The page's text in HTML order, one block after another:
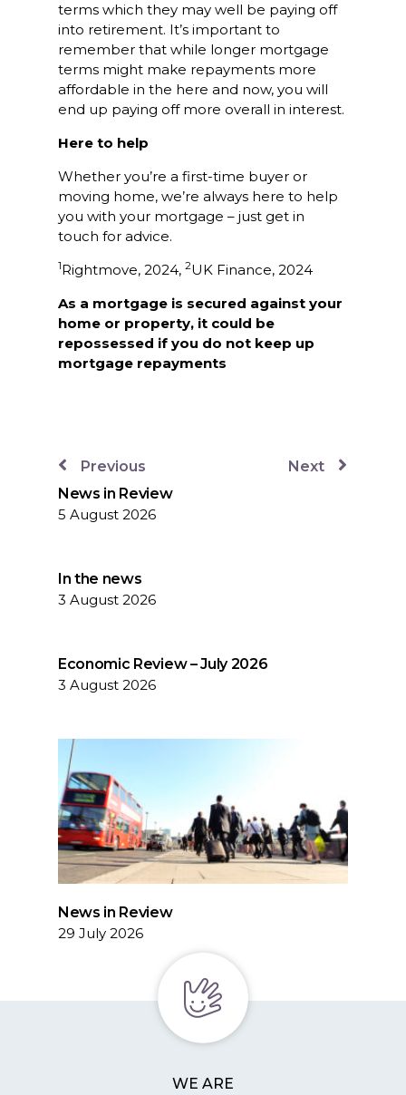
terms which they may well be paying off
into retirement. It’s important to
remember that while longer mortgage
terms might make repayments more
affordable in the here and now, you will
end up paying off more overall in interest.
Here to help
Whether you’re a first-time buyer or
moving home, we’re always here to help
you with your mortgage – just get in
touch for advice.
1Rightmove, 2024, 2UK Finance, 2024
As a mortgage is secured against your
home or property, it could be
repossessed if you do not keep up
mortgage repayments
Previous
Next
News in Review
5 August 2026
In the news
3 August 2026
Economic Review – July 2026
3 August 2026
News in Review
29 July 2026
WE ARE